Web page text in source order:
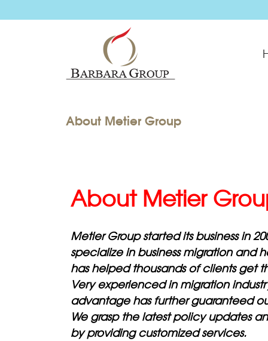
About Metier Group
About Metier
Metier Group started its business in
specialize in business migration and
has helped thousands of clients get
Very experienced in migration
advantage has further guaranteed
We grasp the latest policy updates
by providing customized services.